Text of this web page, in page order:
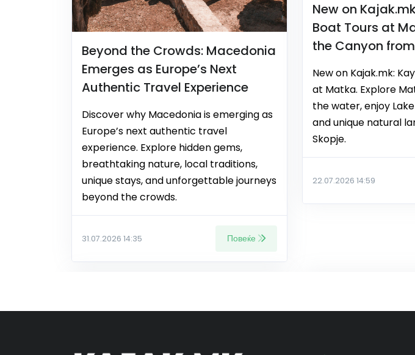
Beyond the Crowds: Macedonia
Emerges as Europe’s Next
Authentic Travel Experience
Discover why Macedonia is emerging as
Europe’s next authentic travel
experience. Explore hidden gems,
breathtaking nature, local traditions,
unique stays, and unforgettable journeys
beyond the crowds.
31.07.2026 14:35 Повеќе
New on
Boat Tours at
the Canyon
New on Kajak.mk:
at Matka. Explore
the water, enjoy
and unique natural
Skopje.
22.07.2026 14:59